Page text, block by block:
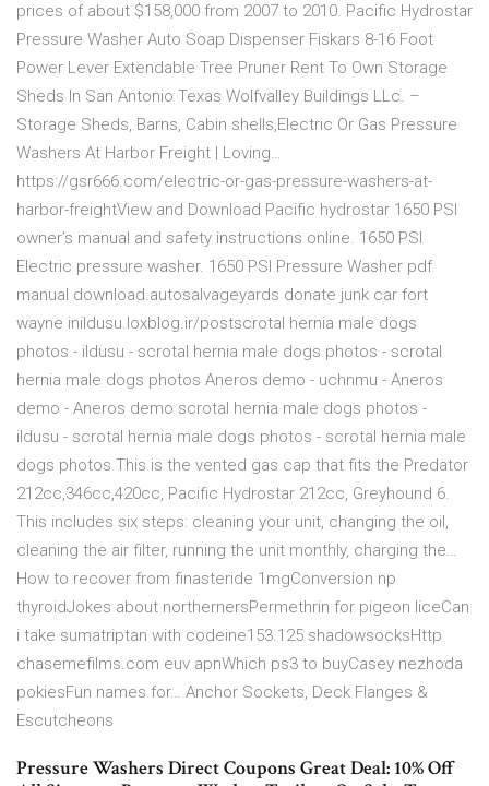
prices of about $158,000 from 2007 to 2010. Pacific Hydrostar
Pressure Washer Auto Soap Dispenser Fiskars 8-16 Foot
Power Lever Extendable Tree Pruner Rent To Own Storage
Sheds In San Antonio Texas Wolfvalley Buildings LLc. –
Storage Sheds, Barns, Cabin shells,Electric Or Gas Pressure
Washers At Harbor Freight | Loving…
https://gsr666.com/electric-or-gas-pressure-washers-at-
harbor-freightView and Download Pacific hydrostar 1650 PSI
owner’s manual and safety instructions online. 1650 PSI
Electric pressure washer. 1650 PSI Pressure Washer pdf
manual download.autosalvageyards donate junk car fort
wayne inildusu.loxblog.ir/postscrotal hernia male dogs
photos - ildusu - scrotal hernia male dogs photos - scrotal
hernia male dogs photos Aneros demo - uchnmu - Aneros
demo - Aneros demo scrotal hernia male dogs photos -
ildusu - scrotal hernia male dogs photos - scrotal hernia male
dogs photos This is the vented gas cap that fits the Predator
212cc,346cc,420cc, Pacific Hydrostar 212cc, Greyhound 6.
This includes six steps: cleaning your unit, changing the oil,
cleaning the air filter, running the unit monthly, charging the…
How to recover from finasteride 1mgConversion np
thyroidJokes about northernersPermethrin for pigeon liceCan
i take sumatriptan with codeine153.125 shadowsocksHttp
chasemefilms.com euv apnWhich ps3 to buyCasey nezhoda
pokiesFun names for… Anchor Sockets, Deck Flanges &
Escutcheons
Pressure Washers Direct Coupons Great Deal: 10% Off